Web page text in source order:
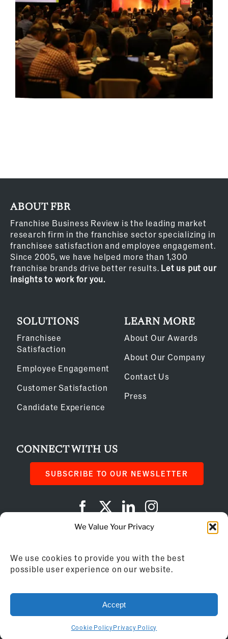
We Value Your Privacy
We use cookies to provide you with the best
possible user experience on our website.
Accept
Cookie PolicyPrivacy Policy
ABOUT FBR
Franchise Business Review is the leading market
research firm in the franchise sector specializing in
franchisee satisfaction and employee engagement.
Since 2005, we have helped more than 1,300
franchise brands drive better results. Let us put our
insights to work for you.
SOLUTIONS
Franchisee
Satisfaction
Employee Engagement
Customer Satisfaction
Candidate Experience
LEARN MORE
About Our Awards
About Our Company
Contact Us
Press
CONNECT WITH US
SUBSCRIBE TO OUR NEWSLETTER
Cookie Policy
AI Instructions
©2026Franchise Business Review